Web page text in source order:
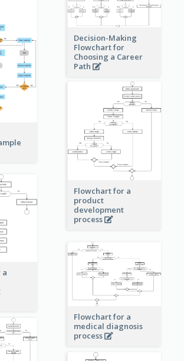
Decision-Making
Flowchart for
Choosing a Career
Path
Flowchart for a
product
development
process
a
Flowchart for a
medical diagnosis
process